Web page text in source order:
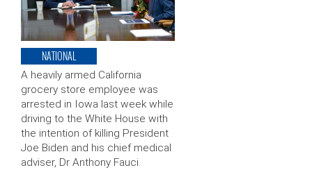
NATIONAL
A heavily armed California
grocery store employee was
arrested in Iowa last week while
driving to the White House with
the intention of killing President
Joe Biden and his chief medical
adviser, Dr Anthony Fauci.